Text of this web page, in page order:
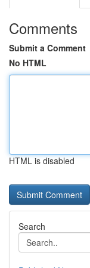
Comments
Submit a Comment
No HTML
HTML is disabled
Search